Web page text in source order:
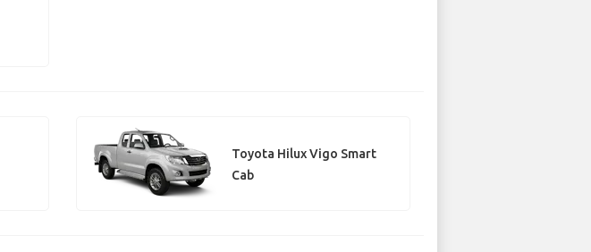
Toyota Hilux Vigo Smart
Cab